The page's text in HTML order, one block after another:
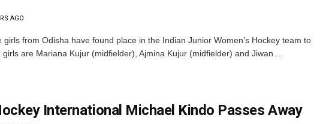
AGO
girls from Odisha have found place in the Indian Junior Women’s Hockey team to
are Mariana Kujur (midfielder), Ajmina Kujur (midfielder) and Jiwan ...
International Michael Kindo Passes Away